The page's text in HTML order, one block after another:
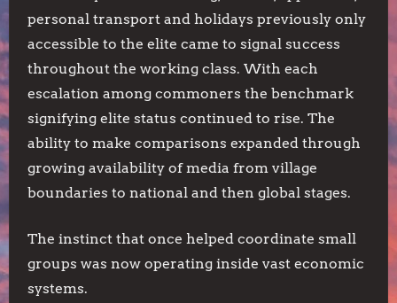
personal transport and holidays previously only
accessible to the elite came to signal success
throughout the working class. With each
escalation among commoners the benchmark
signifying elite status continued to rise. The
ability to make comparisons expanded through
growing availability of media from village
boundaries to national and then global stages.
The instinct that once helped coordinate small
groups was now operating inside vast economic
systems.